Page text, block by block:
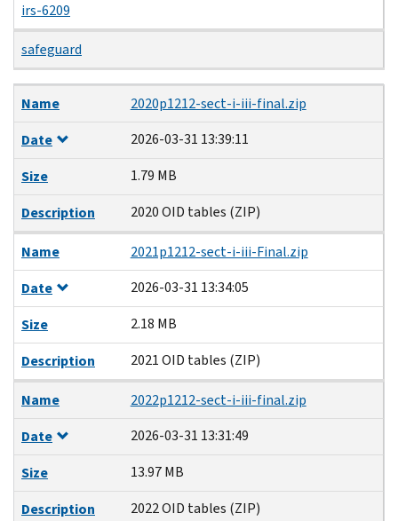
irs-6209
safeguard
Name
Date
Size
Description
Name
2020p1212-sect-i-iii-final.zip
Date
2026-03-31 13:39:11
Size
1.79 MB
Description
2020 OID tables (ZIP)
Name
2021p1212-sect-i-iii-Final.zip
Date
2026-03-31 13:34:05
Size
2.18 MB
Description
2021 OID tables (ZIP)
Name
2022p1212-sect-i-iii-final.zip
Date
2026-03-31 13:31:49
Size
13.97 MB
Description
2022 OID tables (ZIP)